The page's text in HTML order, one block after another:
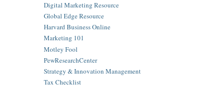
Digital Marketing Resource
Global Edge Resource
Harvard Business Online
Marketing 101
Motley Fool
PewResearchCenter
Strategy & Innovation Management
Tax Checklist